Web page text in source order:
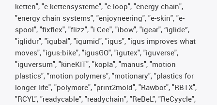
ketten", "e-kettensysteme", "e-loop", "energy chain",
"energy chain systems", "enjoyneering", "e-skin", "e-
spool", "fixflex", "flizz", "i.Cee", "ibow", "igear", “iglide”,
"iglidur", "igubal", "igumid", "igus", "igus improves what
moves", "igus:bike", "igusGO", "igutex", "iguverse",
"iguversum", "kineKIT", "kopla", "manus", "motion
plastics", "motion polymers", "motionary", "plastics for
longer life", "polymore", "print2mold", "Rawbot", "RBTX",
"RCYL", "readycable", "readychain", "ReBeL", "ReCyycle",